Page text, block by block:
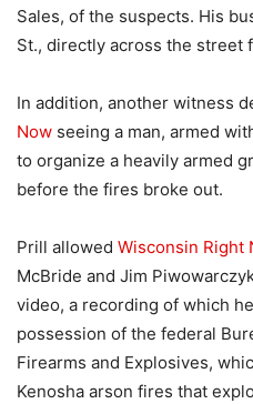
Sales, of the suspects. His
St., directly across the street
In addition, another witness
Now seeing a man, armed
to organize a heavily armed
before the fires broke out.
Prill allowed Wisconsin Right
McBride and Jim
video, a recording of which
possession of the federal
Firearms and Explosives,
Kenosha arson fires that